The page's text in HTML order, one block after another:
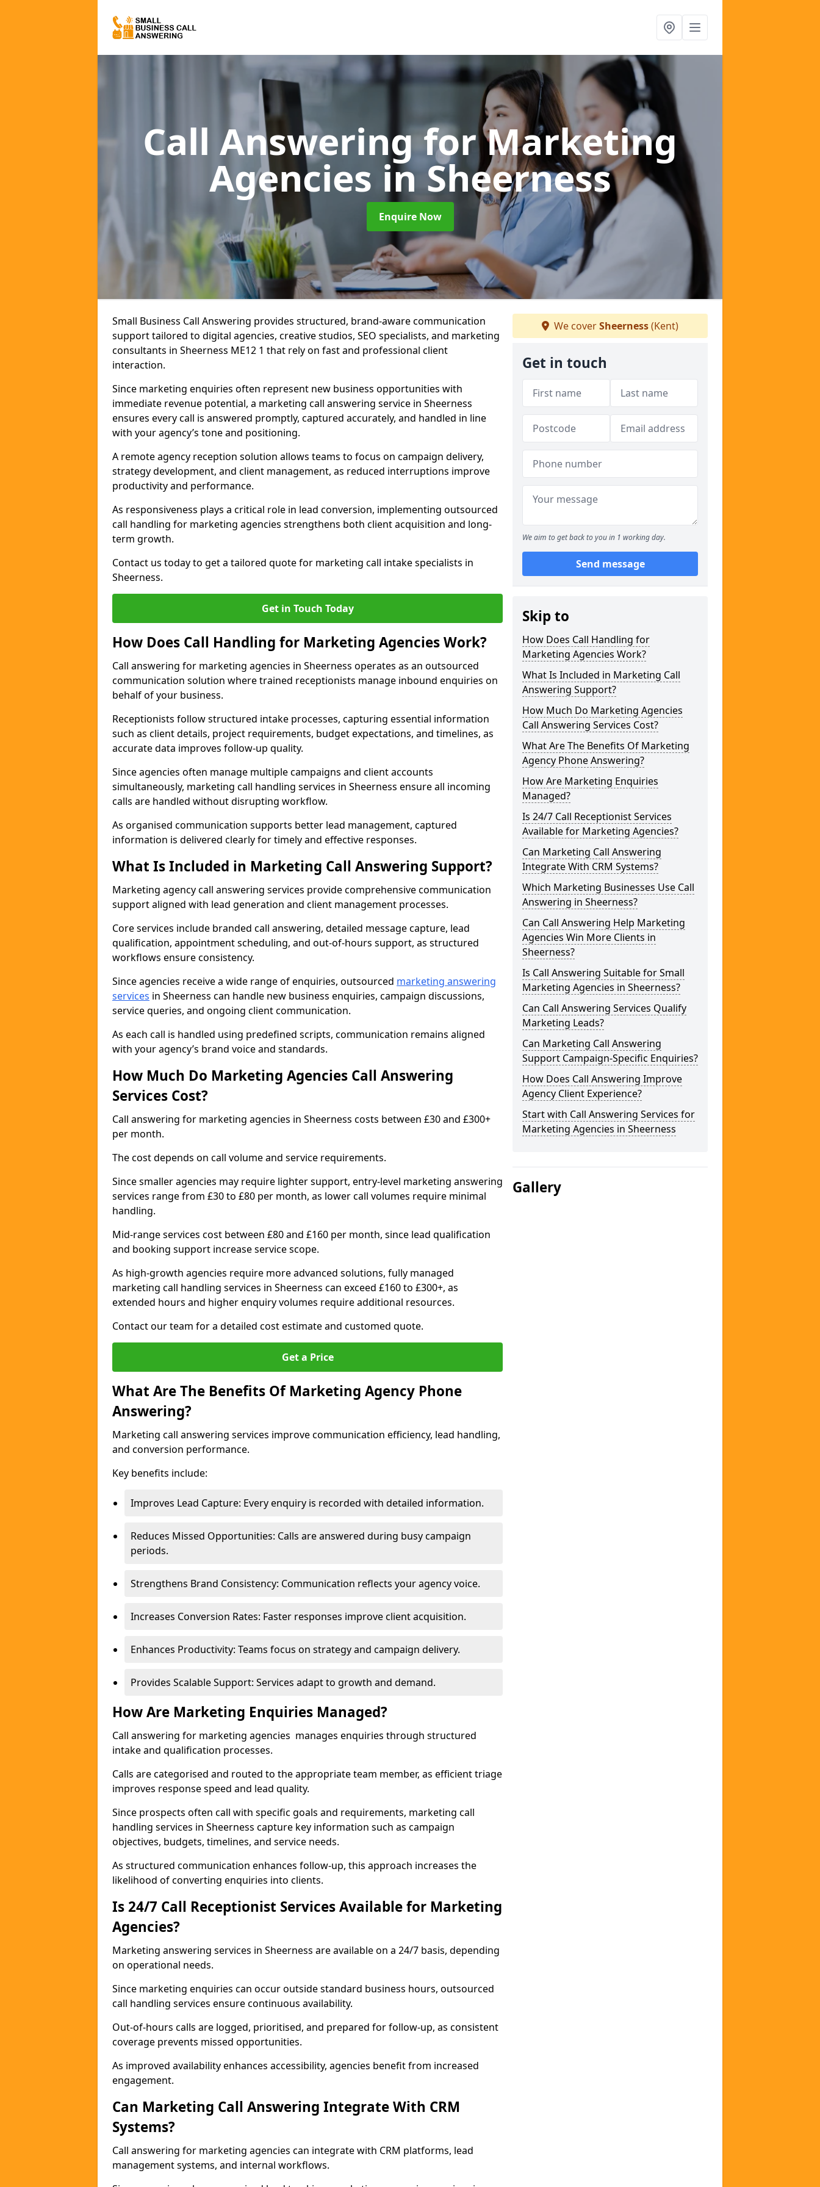
Call Answering for Marketing
Agencies in Sheerness
Enquire Now
Small Business Call Answering provides structured, brand-aware communication
support tailored to digital agencies, creative studios, SEO specialists, and marketing
consultants in Sheerness ME12 1 that rely on fast and professional client
interaction.
Since marketing enquiries often represent new business opportunities with
immediate revenue potential, a marketing call answering service in Sheerness
ensures every call is answered promptly, captured accurately, and handled in line
with your agency’s tone and positioning.
A remote agency reception solution allows teams to focus on campaign delivery,
strategy development, and client management, as reduced interruptions improve
productivity and performance.
As responsiveness plays a critical role in lead conversion, implementing outsourced
call handling for marketing agencies strengthens both client acquisition and long-
term growth.
Contact us today to get a tailored quote for marketing call intake specialists in
Sheerness.
Get in Touch Today
How Does Call Handling for Marketing Agencies Work?
Call answering for marketing agencies in Sheerness operates as an outsourced
communication solution where trained receptionists manage inbound enquiries on
behalf of your business.
Receptionists follow structured intake processes, capturing essential information
such as client details, project requirements, budget expectations, and timelines, as
accurate data improves follow-up quality.
Since agencies often manage multiple campaigns and client accounts
simultaneously, marketing call handling services in Sheerness ensure all incoming
calls are handled without disrupting workflow.
As organised communication supports better lead management, captured
information is delivered clearly for timely and effective responses.
What Is Included in Marketing Call Answering Support?
Marketing agency call answering services provide comprehensive communication
support aligned with lead generation and client management processes.
Core services include branded call answering, detailed message capture, lead
qualification, appointment scheduling, and out-of-hours support, as structured
workflows ensure consistency.
Since agencies receive a wide range of enquiries, outsourced marketing answering
services in Sheerness can handle new business enquiries, campaign discussions,
service queries, and ongoing client communication.
As each call is handled using predefined scripts, communication remains aligned
with your agency’s brand voice and standards.
How Much Do Marketing Agencies Call Answering
Services Cost?
Call answering for marketing agencies in Sheerness costs between £30 and £300+
per month.
The cost depends on call volume and service requirements.
Since smaller agencies may require lighter support, entry-level marketing answering
services range from £30 to £80 per month, as lower call volumes require minimal
handling.
Mid-range services cost between £80 and £160 per month, since lead qualification
and booking support increase service scope.
As high-growth agencies require more advanced solutions, fully managed
marketing call handling services in Sheerness can exceed £160 to £300+, as
extended hours and higher enquiry volumes require additional resources.
Contact our team for a detailed cost estimate and customed quote.
Get a Price
What Are The Benefits Of Marketing Agency Phone
Answering?
Marketing call answering services improve communication efficiency, lead handling,
and conversion performance.
Key benefits include:
Improves Lead Capture: Every enquiry is recorded with detailed information.
Reduces Missed Opportunities: Calls are answered during busy campaign
periods.
Strengthens Brand Consistency: Communication reflects your agency voice.
Increases Conversion Rates: Faster responses improve client acquisition.
Enhances Productivity: Teams focus on strategy and campaign delivery.
Provides Scalable Support: Services adapt to growth and demand.
How Are Marketing Enquiries Managed?
Call answering for marketing agencies manages enquiries through structured
intake and qualification processes.
Calls are categorised and routed to the appropriate team member, as efficient triage
improves response speed and lead quality.
Since prospects often call with specific goals and requirements, marketing call
handling services in Sheerness capture key information such as campaign
objectives, budgets, timelines, and service needs.
As structured communication enhances follow-up, this approach increases the
likelihood of converting enquiries into clients.
Is 24/7 Call Receptionist Services Available for Marketing
Agencies?
Marketing answering services in Sheerness are available on a 24/7 basis, depending
on operational needs.
Since marketing enquiries can occur outside standard business hours, outsourced
call handling services ensure continuous availability.
Out-of-hours calls are logged, prioritised, and prepared for follow-up, as consistent
coverage prevents missed opportunities.
As improved availability enhances accessibility, agencies benefit from increased
engagement.
Can Marketing Call Answering Integrate With CRM
Systems?
Call answering for marketing agencies can integrate with CRM platforms, lead
management systems, and internal workflows.
We coverSheerness(Kent)
Get in touch
We aim to get back to you in 1 working day.
Send message
Skip to
How Does Call Handling for
Marketing Agencies Work?
What Is Included in Marketing Call
Answering Support?
How Much Do Marketing Agencies
Call Answering Services Cost?
What Are The Benefits Of Marketing
Agency Phone Answering?
How Are Marketing Enquiries
Managed?
Is 24/7 Call Receptionist Services
Available for Marketing Agencies?
Can Marketing Call Answering
Integrate With CRM Systems?
Which Marketing Businesses Use Call
Answering in Sheerness?
Can Call Answering Help Marketing
Agencies Win More Clients in
Sheerness?
Is Call Answering Suitable for Small
Marketing Agencies in Sheerness?
Can Call Answering Services Qualify
Marketing Leads?
Can Marketing Call Answering
Support Campaign-Specific Enquiries?
How Does Call Answering Improve
Agency Client Experience?
Start with Call Answering Services for
Marketing Agencies in Sheerness
Gallery